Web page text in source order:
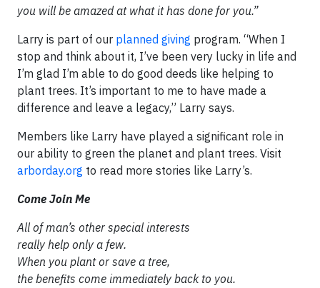
you will be amazed at what it has done for you.”
Larry is part of our planned giving program. “When I
stop and think about it, I’ve been very lucky in life and
I’m glad I’m able to do good deeds like helping to
plant trees. It’s important to me to have made a
difference and leave a legacy,” Larry says.
Members like Larry have played a significant role in
our ability to green the planet and plant trees. Visit
arborday.org to read more stories like Larry’s.
Come Join Me
All of man’s other special interests
really help only a few.
When you plant or save a tree,
the benefits come immediately back to you.